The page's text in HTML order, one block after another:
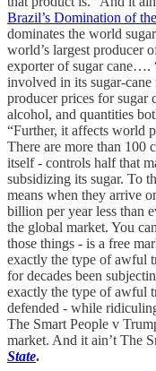
Brazil’s Domination of
dominates the world
world’s largest producer
exporter of sugar cane….
involved in its sugar-
producer prices for sugar
alcohol, and quantities
“Further, it affects world
There are more than 100
itself - controls half that
subsidizing its sugar. To
means when they arrive
billion per year less than
the global market. You
those things - is a free
exactly the type of awful
for decades been
exactly the type of awful
defended - while
The Smart People v
market. And it ain’t The
State.